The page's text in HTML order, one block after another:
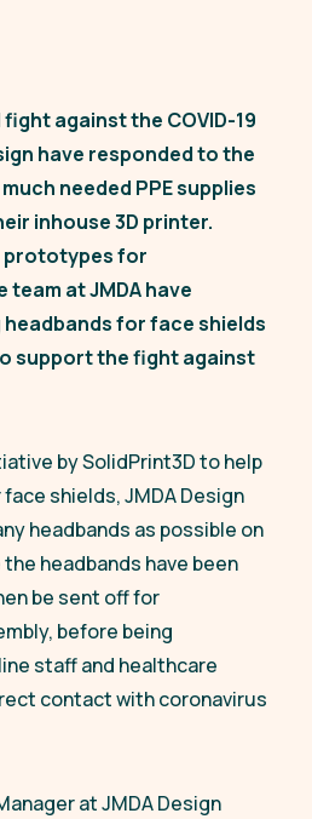
against the COVID-19
have responded to the
needed PPE supplies
inhouse 3D printer.
prototypes for
team at JMDA have
for face shields
support the fight against
by SolidPrint3D to help
shields, JMDA Design
headbands as possible on
headbands have been
be sent off for
before being
staff and healthcare
contact with coronavirus
at JMDA Design